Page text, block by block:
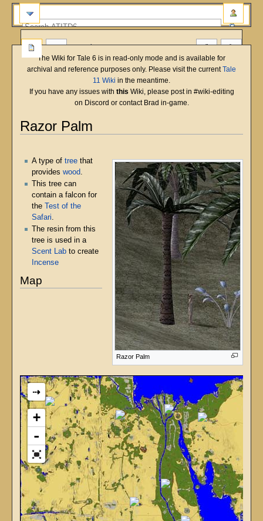
The Wiki for Tale 6 is in read-only mode and is available for
archival and reference purposes only. Please visit the currentTale
11 Wiki in the meantime.
If you have any issues with this Wiki, please post in #wiki-editing
on Discord or contact Brad in-game.
Razor Palm
to
navigation
to
search
English Deutsch
Razor Palm
A type of tree that
provides wood.
This tree can
contain a falcon for
the
Test of the
Safari.
The resin from this
tree is used in a
Scent Lab to create
Incense
Map
⇢
+
-
more